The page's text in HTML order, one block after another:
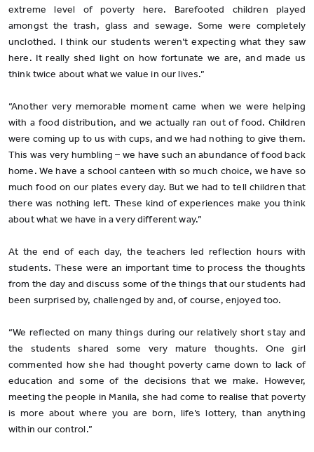
extreme level of poverty here. Barefooted children played
amongst the trash, glass and sewage. Some were completely
unclothed. I think our students weren’t expecting what they saw
here. It really shed light on how fortunate we are, and made us
think twice about what we value in our lives.”
“Another very memorable moment came when we were helping
with a food distribution, and we actually ran out of food. Children
were coming up to us with cups, and we had nothing to give them.
This was very humbling – we have such an abundance of food back
home. We have a school canteen with so much choice, we have so
much food on our plates every day. But we had to tell children that
there was nothing left. These kind of experiences make you think
about what we have in a very different way.”
At the end of each day, the teachers led reflection hours with
students. These were an important time to process the thoughts
from the day and discuss some of the things that our students had
been surprised by, challenged by and, of course, enjoyed too.
“We reflected on many things during our relatively short stay and
the students shared some very mature thoughts. One girl
commented how she had thought poverty came down to lack of
education and some of the decisions that we make. However,
meeting the people in Manila, she had come to realise that poverty
is more about where you are born, life’s lottery, than anything
within our control.”